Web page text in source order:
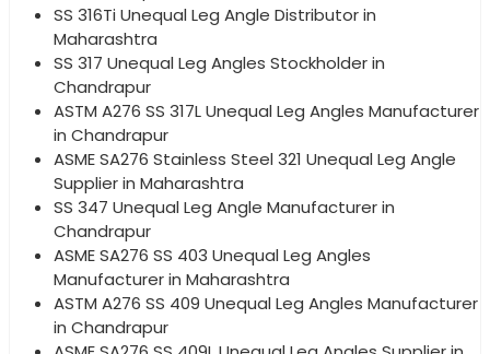
SS 316Ti Unequal Leg Angle Distributor in
Maharashtra
SS 317 Unequal Leg Angles Stockholder in
Chandrapur
ASTM A276 SS 317L Unequal Leg Angles Manufacturer
in Chandrapur
ASME SA276 Stainless Steel 321 Unequal Leg Angle
Supplier in Maharashtra
SS 347 Unequal Leg Angle Manufacturer in
Chandrapur
ASME SA276 SS 403 Unequal Leg Angles
Manufacturer in Maharashtra
ASTM A276 SS 409 Unequal Leg Angles Manufacturer
in Chandrapur